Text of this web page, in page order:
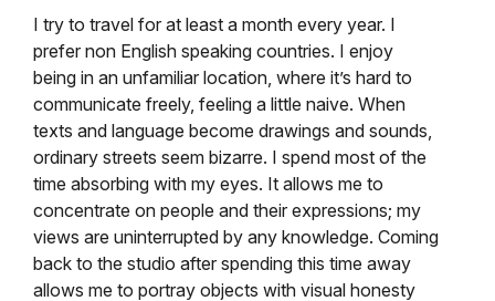
I try to travel for at least a month every year. I
prefer non English speaking countries. I enjoy
being in an unfamiliar location, where it’s hard to
communicate freely, feeling a little naive. When
texts and language become drawings and sounds,
ordinary streets seem bizarre. I spend most of the
time absorbing with my eyes. It allows me to
concentrate on people and their expressions; my
views are uninterrupted by any knowledge. Coming
back to the studio after spending this time away
allows me to portray objects with visual honesty